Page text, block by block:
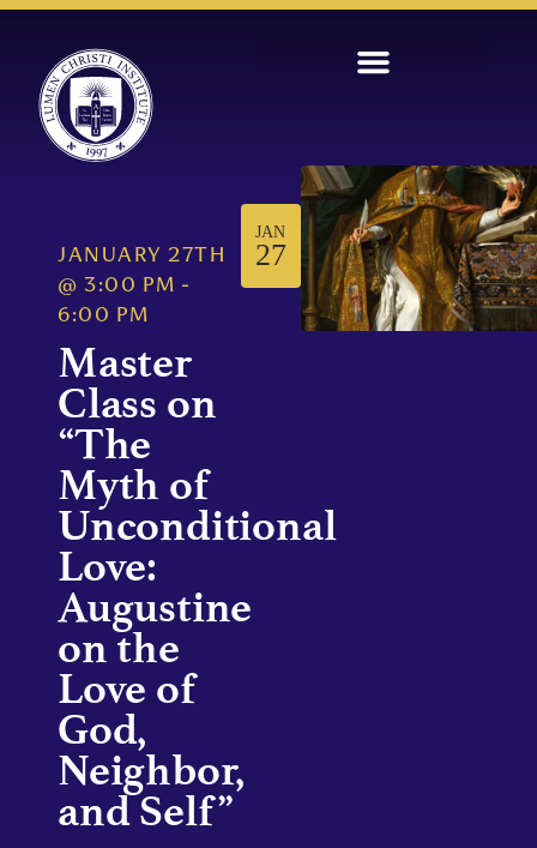
JANUARY 27TH
@ 3:00 PM -
6:00 PM
Master
Class on
“The
Myth of
Unconditional
Love:
Augustine
on the
Love of
God,
Neighbor,
and Self”
JAN
27